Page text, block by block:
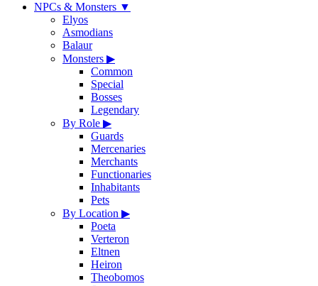
NPCs & Monsters ▼
Elyos
Asmodians
Balaur
Monsters ▶
Common
Special
Bosses
Legendary
By Role ▶
Guards
Mercenaries
Merchants
Functionaries
Inhabitants
Pets
By Location ▶
Poeta
Verteron
Eltnen
Heiron
Theobomos